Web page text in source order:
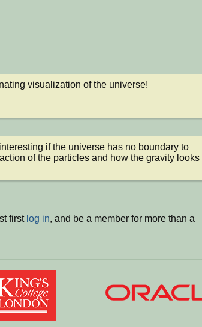
visualization of the universe!
if the universe has no boundary to
of the particles and how the gravity looks
first log in, and be a member for more than a